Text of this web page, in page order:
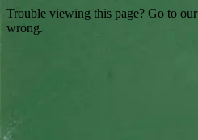
Trouble viewing this page? Go to our
wrong.